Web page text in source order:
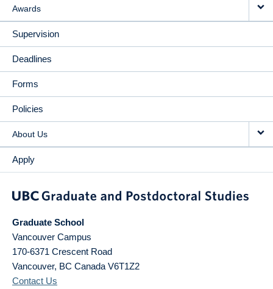
Awards
Supervision
Deadlines
Forms
Policies
About Us
Apply
Graduate School
Vancouver Campus
170-6371 Crescent Road
Vancouver, BC Canada V6T1Z2
Contact Us